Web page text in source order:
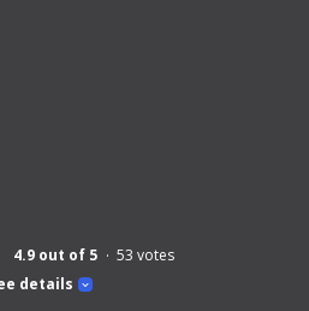
details
4.9 out of 5 53 votes